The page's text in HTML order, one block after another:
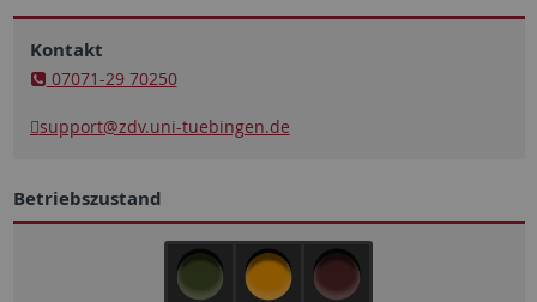
Kontakt
07071-29 70250
support@zdv.uni-tuebingen.de
Betriebszustand